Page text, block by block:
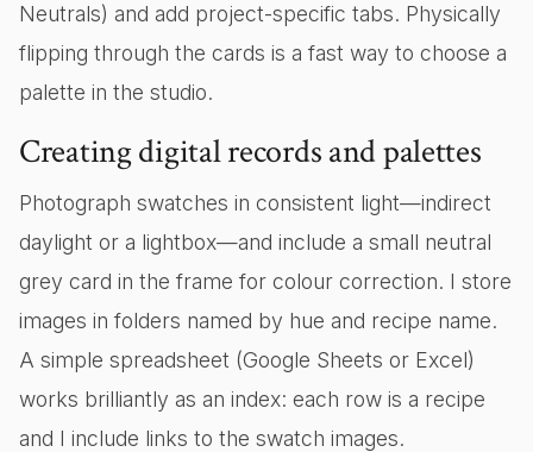
Neutrals) and add project-specific tabs. Physically
flipping through the cards is a fast way to choose a
palette in the studio.
Creating digital records and palettes
Photograph swatches in consistent light—indirect
daylight or a lightbox—and include a small neutral
grey card in the frame for colour correction. I store
images in folders named by hue and recipe name.
A simple spreadsheet (Google Sheets or Excel)
works brilliantly as an index: each row is a recipe
and I include links to the swatch images.